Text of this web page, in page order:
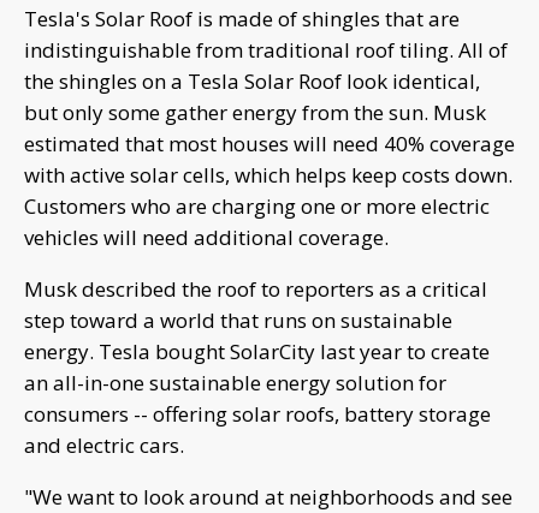
Tesla's Solar Roof is made of shingles that are
indistinguishable from traditional roof tiling. All of
the shingles on a Tesla Solar Roof look identical,
but only some gather energy from the sun. Musk
estimated that most houses will need 40% coverage
with active solar cells, which helps keep costs down.
Customers who are charging one or more electric
vehicles will need additional coverage.
Musk described the roof to reporters as a critical
step toward a world that runs on sustainable
energy. Tesla bought SolarCity last year to create
an all-in-one sustainable energy solution for
consumers -- offering solar roofs, battery storage
and electric cars.
"We want to look around at neighborhoods and see